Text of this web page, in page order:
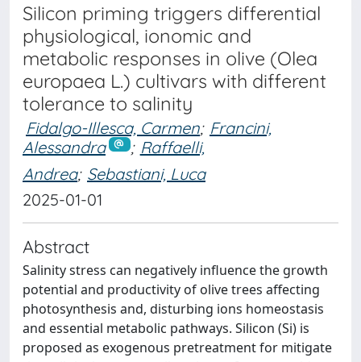
Silicon priming triggers differential
physiological, ionomic and
metabolic responses in olive (Olea
europaea L.) cultivars with different
tolerance to salinity
Fidalgo-Illesca, Carmen; Francini,
Alessandra
; Raffaelli,
Andrea; Sebastiani, Luca
2025-01-01
Abstract
Salinity stress can negatively influence the growth
potential and productivity of olive trees affecting
photosynthesis and, disturbing ions homeostasis
and essential metabolic pathways. Silicon (Si) is
proposed as exogenous pretreatment for mitigate